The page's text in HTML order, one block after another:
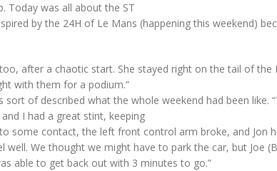
Today was all about the ST
by the 24H of Le Mans (happening this weekend)
after a chaotic start. She stayed right on the tail of the
with them for a podium.”
sort of described what the whole weekend had been like.
I had a great stint, keeping
some contact, the left front control arm broke, and Jon
well. We thought we might have to park the car, but Joe
able to get back out with 3 minutes to go.”